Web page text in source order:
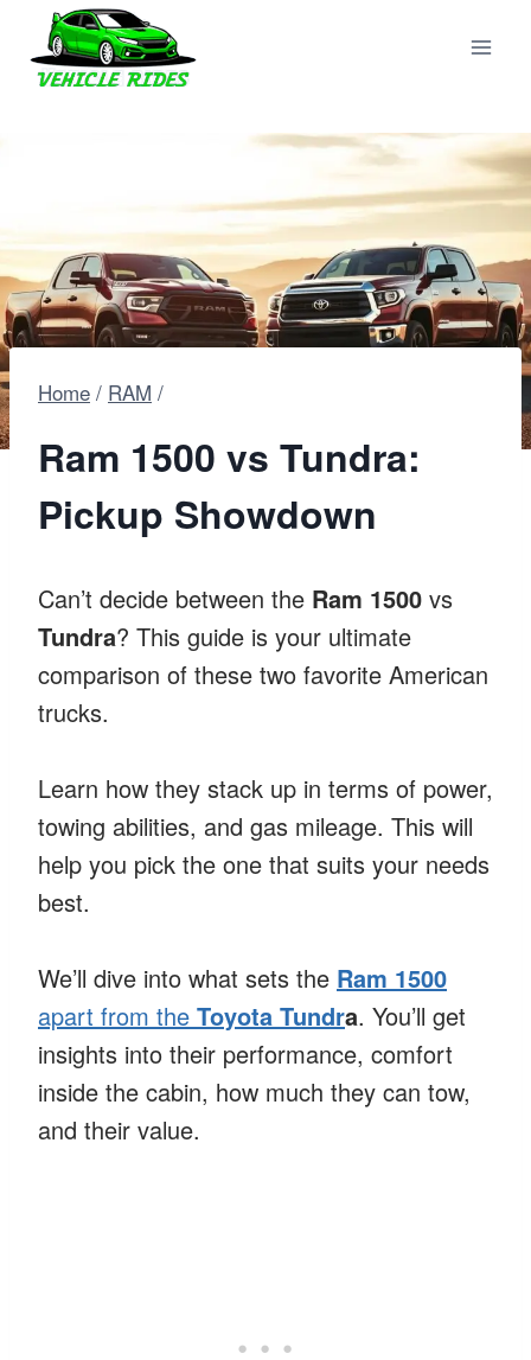
content
Home / RAM /
Ram 1500 vs Tundra:
Pickup Showdown
Can’t decide between the Ram 1500 vs
Tundra? This guide is your ultimate
comparison of these two favorite American
trucks.
Learn how they stack up in terms of power,
towing abilities, and gas mileage. This will
help you pick the one that suits your needs
best.
We’ll dive into what sets the Ram 1500
apart from the Toyota Tundra. You’ll get
insights into their performance, comfort
inside the cabin, how much they can tow,
and their value.